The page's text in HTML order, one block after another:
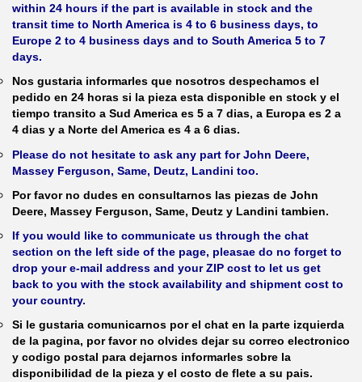
within 24 hours if the part is available in stock and the
transit time to North America is 4 to 6 business days, to
Europe 2 to 4 business days and to South America 5 to 7
days.
Nos gustaria informarles que nosotros despechamos el
pedido en 24 horas si la pieza esta disponible en stock y el
tiempo transito a Sud America es 5 a 7 dias, a Europa es 2 a
4 dias y a Norte del America es 4 a 6 dias.
Please do not hesitate to ask any part for John Deere,
Massey Ferguson, Same, Deutz, Landini too.
Por favor no dudes en consultarnos las piezas de John
Deere, Massey Ferguson, Same, Deutz y Landini tambien.
If you would like to communicate us through the chat
section on the left side of the page, pleasae do no forget to
drop your e-mail address and your ZIP cost to let us get
back to you with the stock availability and shipment cost to
your country.
Si le gustaria comunicarnos por el chat en la parte izquierda
de la pagina, por favor no olvides dejar su correo electronico
y codigo postal para dejarnos informarles sobre la
disponibilidad de la pieza y el costo de flete a su pais.